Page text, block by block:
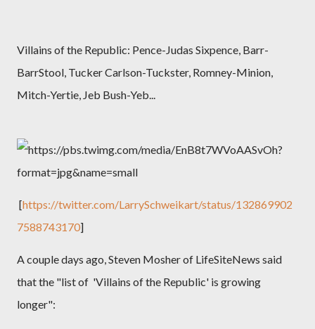
Villains of the Republic: Pence-Judas Sixpence, Barr-
BarrStool, Tucker Carlson-Tuckster, Romney-Minion,
Mitch-Yertie, Jeb Bush-Yeb...
[https://twitter.com/LarrySchweikart/status/132869902
7588743170]
A couple days ago, Steven Mosher of LifeSiteNews said
that the "list of 'Villains of the Republic' is growing
longer":